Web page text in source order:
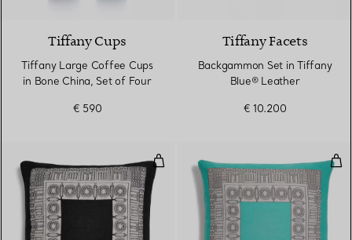
Tiffany Cups
Tiffany Large Coffee Cups
in Bone China, Set of Four
€ 590
Tiffany Facets
Backgammon Set in Tiffany
Blue® Leather
€ 10.200
Cushion in Onyx and Sapphire